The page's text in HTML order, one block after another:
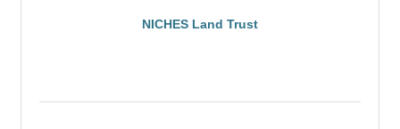
NICHES Land Trust